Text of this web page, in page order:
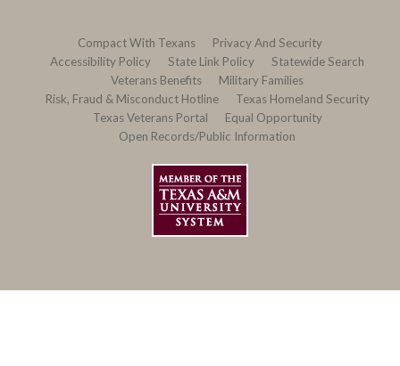
Compact With Texans
Privacy And Security
Accessibility Policy
State Link Policy
Statewide Search
Veterans Benefits
Military Families
Risk, Fraud & Misconduct Hotline
Texas Homeland Security
Texas Veterans Portal
Equal Opportunity
Open Records/Public Information